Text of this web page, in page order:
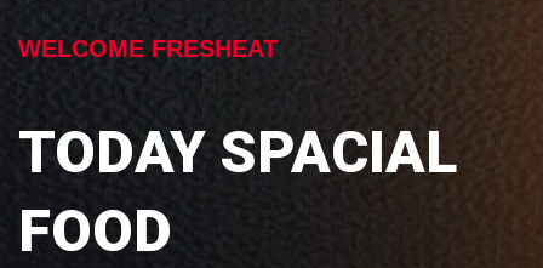
WELCOME FRESHEAT
TODAY SPACIAL
FOOD